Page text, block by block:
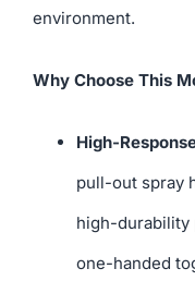
environment.
Why Choose This
High-
pull-out spray
high-durability
one-handed